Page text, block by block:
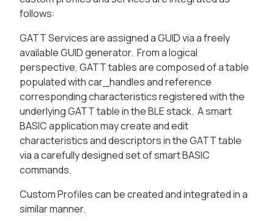
follows:
GATT Services are assigned a GUID via a freely
available GUID generator. From a logical
perspective, GATT tables are composed of a table
populated with car_handles and reference
corresponding characteristics registered with the
underlying GATT table in the BLE stack. A smart
BASIC application may create and edit
characteristics and descriptors in the GATT table
via a carefully designed set of smart BASIC
commands.
Custom Profiles can be created and integrated in a
similar manner.